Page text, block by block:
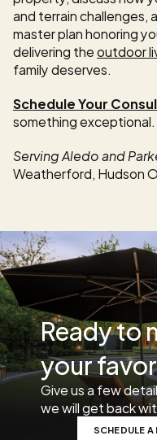
and terrain challenges,
master plan honoring
delivering the outdoor
family deserves.
Schedule Your
something exceptional.
Serving Aledo and
Weatherford, Hudson
Ready to
your
Give us a few
we will get back
SCHEDULE